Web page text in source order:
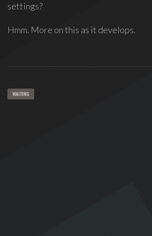
settings?
Hmm. More on this as it develops.
WAITING